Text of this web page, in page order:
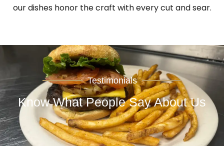
our dishes honor the craft with every cut and sear.
Testimonials
Know What People Say About Us